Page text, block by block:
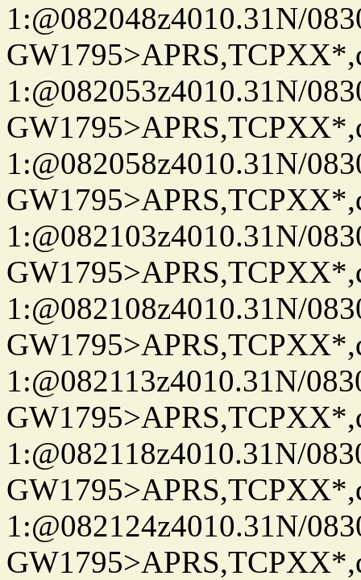
1:@082048z4010.31N/
1:@082053z4010.31N/
1:@082058z4010.31N/
1:@082103z4010.31N/
1:@082108z4010.31N/
1:@082113z4010.31N/
1:@082118z4010.31N/
1:@082124z4010.31N/